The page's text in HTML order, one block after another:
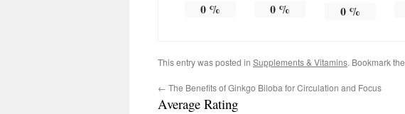
0% 0 % 0%
This entry was posted in Supplements & Vitamins. Bookmark the
← The Benefits of Ginkgo Biloba for Circulation and Focus
Average Rating